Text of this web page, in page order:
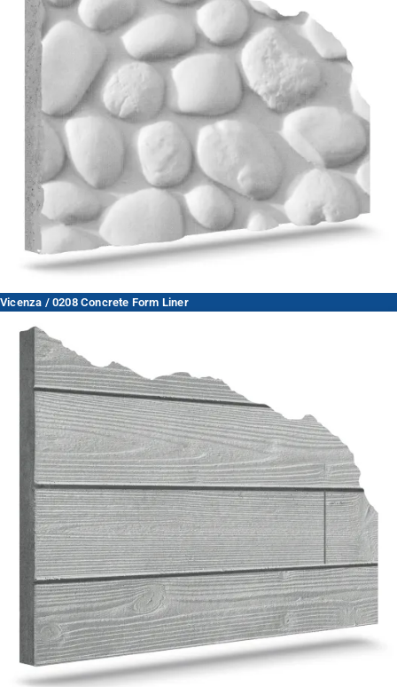
Vicenza / 0208 Concrete Form Liner